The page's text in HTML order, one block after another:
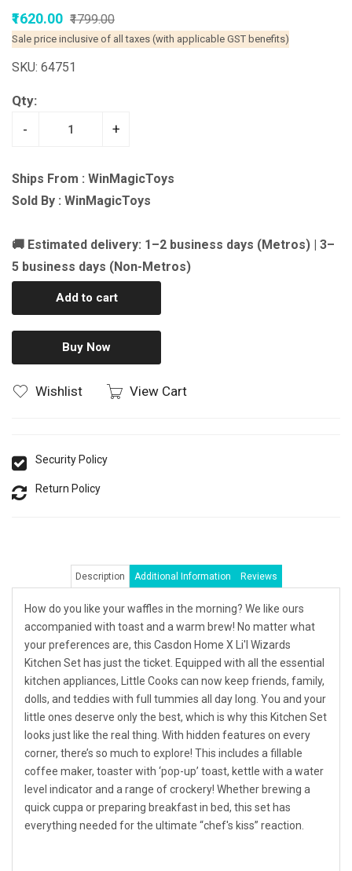
₹1620.00 ₹1799.00
Sale price inclusive of all taxes (with applicable GST benefits)
SKU: 64751
Qty:
- +
Ships From : WinMagicToys
Sold By : WinMagicToys
🚚 Estimated delivery: 1–2 business days (Metros) | 3–
5 business days (Non-Metros)
Add to cart
Buy Now
Wishlist View Cart
Security Policy
Return Policy
Description Additional Information Reviews
How do you like your waffles in the morning? We like ours
accompanied with toast and a warm brew! No matter what
your preferences are, this Casdon Home X Li'l Wizards
Kitchen Set has just the ticket. Equipped with all the essential
kitchen appliances, Little Cooks can now keep friends, family,
dolls, and teddies with full tummies all day long. You and your
little ones deserve only the best, which is why this Kitchen Set
looks just like the real thing. With hidden features on every
corner, there’s so much to explore! This includes a fillable
coffee maker, toaster with ‘pop-up’ toast, kettle with a water
level indicator and a range of crockery! Whether brewing a
quick cuppa or preparing breakfast in bed, this set has
everything needed for the ultimate “chef's kiss” reaction.